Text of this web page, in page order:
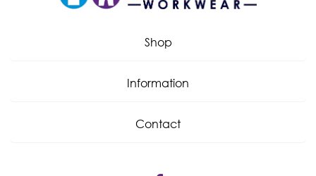
Shop
Information
Contact